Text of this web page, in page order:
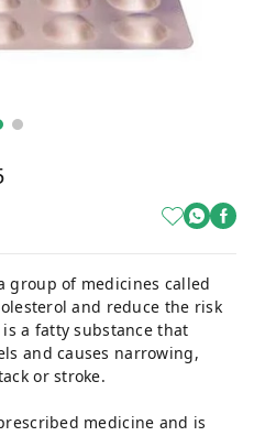
group of medicines called
and reduce the risk
a fatty substance that
and causes narrowing,
or stroke.
medicine and is